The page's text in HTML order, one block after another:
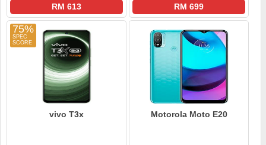
RM 613 RM 699
75%
vivo T3x Motorola Moto E20